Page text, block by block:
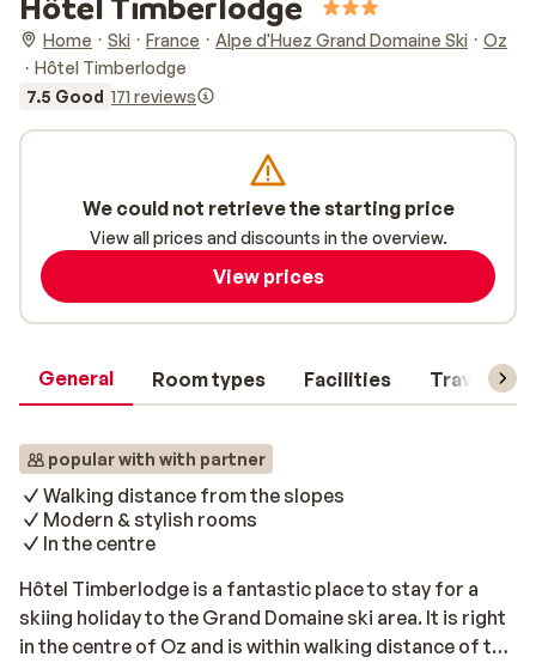
Home Ski France Alpe d'Huez Grand Domaine Ski
Oz
Hôtel Timberlodge
7.5 Good 171 reviews
General Room types Facilities Travel
popular with with partner
Walking distance from the slopes
Modern & stylish rooms
In the centre
Hôtel Timberlodge is a fantastic place to stay for a
skiing holiday to the Grand Domaine ski area. It is right
in the centre of Oz and is within walking distance of the
We could not retrieve the starting price
View all prices and discounts in the overview.
View prices